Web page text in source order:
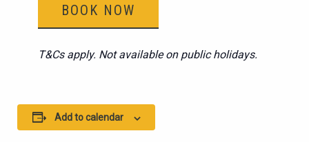
BOOK NOW
T&Cs apply. Not available on public holidays.
Add to calendar